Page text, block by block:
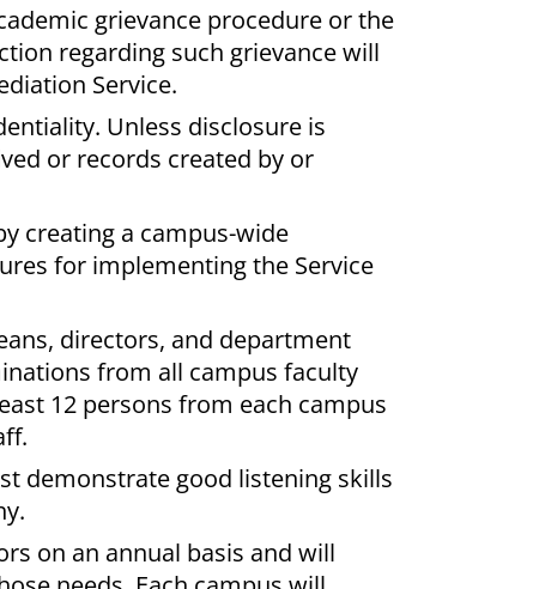
grievance procedure or the
regarding such grievance will
Service.
Unless disclosure is
or records created by or
creating a campus-wide
for implementing the Service
directors, and department
from all campus faculty
12 persons from each campus
demonstrate good listening skills
on an annual basis and will